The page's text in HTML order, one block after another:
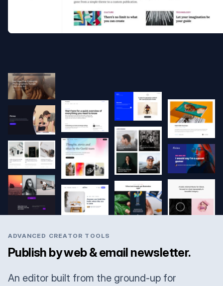
ADVANCED CREATOR TOOLS
Publish by web & email newsletter.
An editor built from the ground-up for